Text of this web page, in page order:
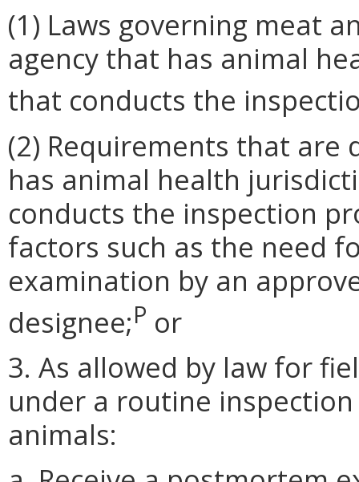
(1) Laws governing meat
agency that has animal
that conducts the
(2) Requirements that are
has animal health
conducts the inspection
factors such as the need
examination by an
designee;P or
3. As allowed by law for
under a routine
animals: